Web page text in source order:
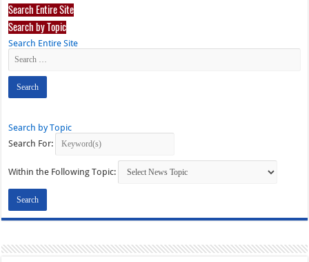
Search Entire Site
Search by Topic
Search Entire Site
Search by Topic
Search For:
Within the Following Topic: